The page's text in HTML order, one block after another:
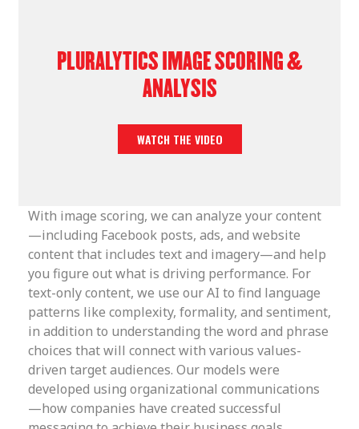
PLURALYTICS IMAGE SCORING &
ANALYSIS
WATCH THE VIDEO
With image scoring, we can analyze your content
—including Facebook posts, ads, and website
content that includes text and imagery—and help
you figure out what is driving performance. For
text-only content, we use our AI to find language
patterns like complexity, formality, and sentiment,
in addition to understanding the word and phrase
choices that will connect with various values-
driven target audiences. Our models were
developed using organizational communications
—how companies have created successful